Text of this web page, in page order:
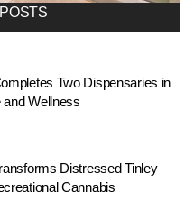
Two Dispensaries in
and Wellness
Distressed Tinley
Cannabis